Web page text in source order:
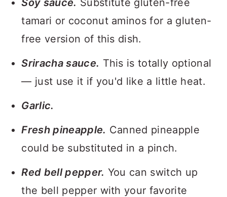
Soy sauce. Substitute gluten-free
tamari or coconut aminos for a gluten-
free version of this dish.
Sriracha sauce. This is totally optional
— just use it if you'd like a little heat.
Garlic.
Fresh pineapple. Canned pineapple
could be substituted in a pinch.
Red bell pepper. You can switch up
the bell pepper with your favorite